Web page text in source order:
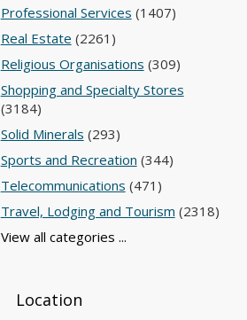
Professional Services (1407)
Real Estate (2261)
Religious Organisations (309)
Shopping and Specialty Stores
(3184)
Solid Minerals (293)
Sports and Recreation (344)
Telecommunications (471)
Travel, Lodging and Tourism (2318)
View all categories ...
Location